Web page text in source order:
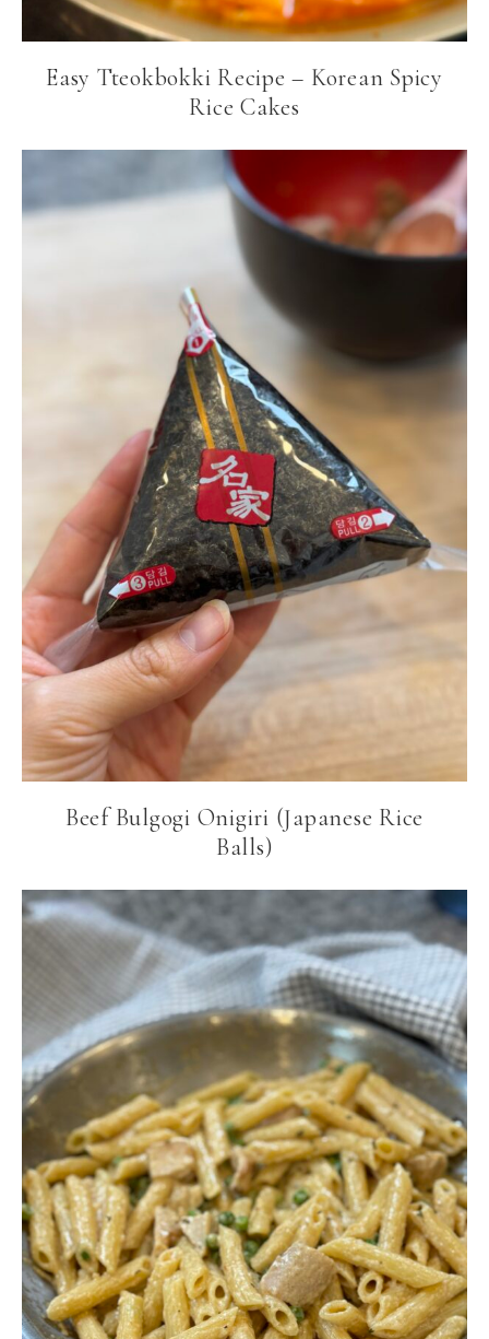
Easy Tteokbokki Recipe – Korean Spicy
Rice Cakes
Beef Bulgogi Onigiri (Japanese Rice
Balls)